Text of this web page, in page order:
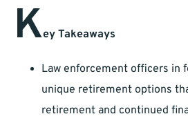
Key Takeaways
Law enforcement officers in
unique retirement options
retirement and continued